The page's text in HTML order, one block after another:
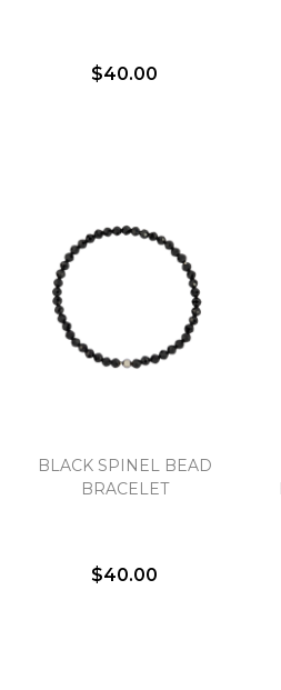
$40.00
BLACK SPINEL BEAD
BRACELET
$40.00